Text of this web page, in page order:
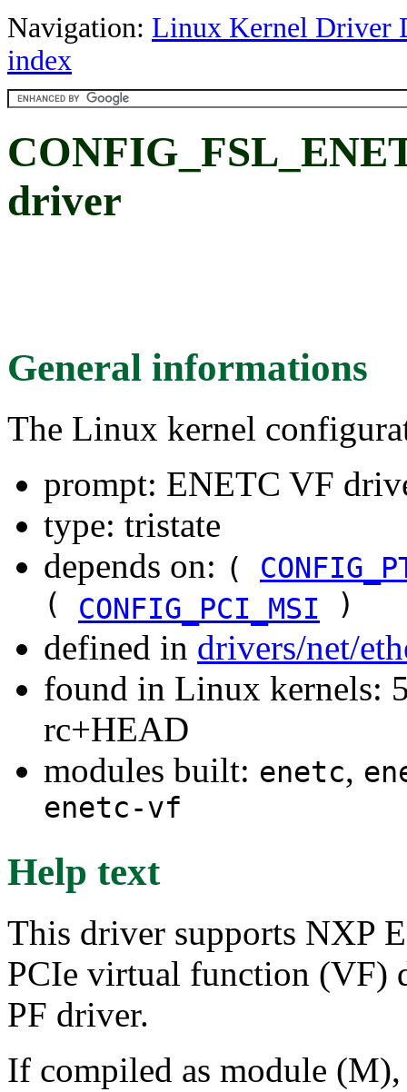
Navigation: Linux Kernel Driver
index
driver
General informations
The Linux kernel
prompt: ENETC VF
type: tristate
depends on: (
( CONFIG_PCI_MSI
)
defined in drivers/net/
found in Linux kernels:
rc+HEAD
modules built: enetc,
enetc-vf
Help text
This driver supports NXP
PCIe virtual function (VF)
PF driver.
If compiled as module